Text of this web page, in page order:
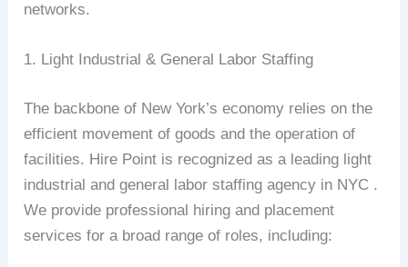
networks.
1. Light Industrial & General Labor Staffing
The backbone of New York’s economy relies on the
efficient movement of goods and the operation of
facilities. Hire Point is recognized as a leading light
industrial and general labor staffing agency in NYC .
We provide professional hiring and placement
services for a broad range of roles, including: